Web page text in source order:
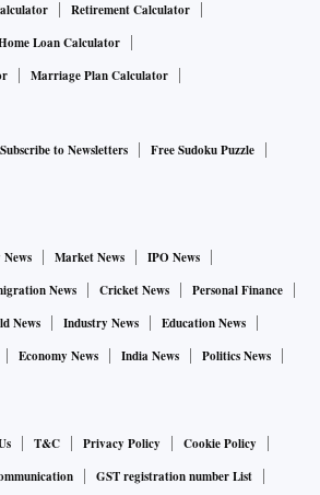
Retirement Calculator
Loan Calculator
Marriage Plan Calculator
Subscribe to Newsletters
Free Sudoku Puzzle
Market News
IPO News
News Cricket News
Personal Finance
News Industry News
Education News
Economy News India News
Politics News
T&C Privacy Policy
Cookie Policy
GST registration number List